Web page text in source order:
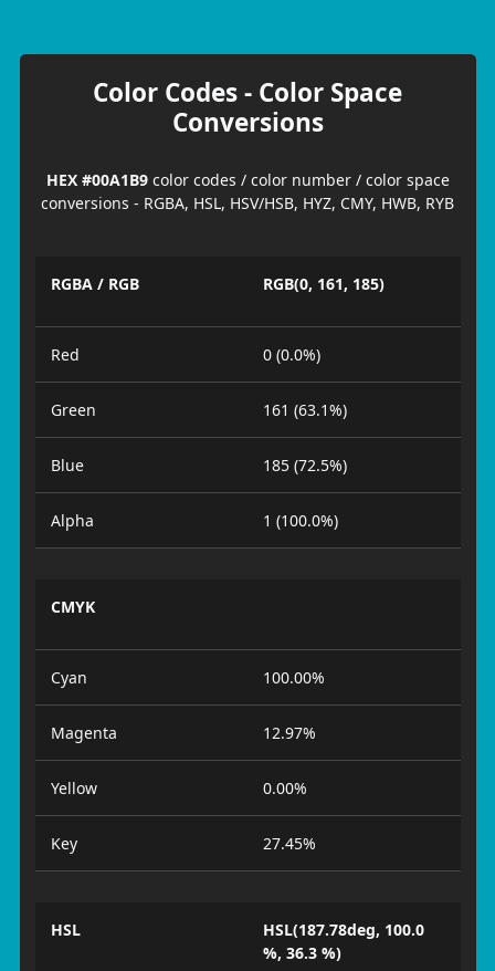
Color Codes - Color Space
Conversions
HEX #00A1B9color codes / color number / color space
conversions - RGBA, HSL, HSV/HSB, HYZ, CMY, HWB, RYB
RGBA / RGB RGB(0, 161, 185)
Red 0 (0.0%)
Green 161 (63.1%)
Blue 185 (72.5%)
Alpha 1 (100.0%)
CMYK
Cyan 100.00%
Magenta 12.97%
Yellow 0.00%
Key 27.45%
HSL
HSL(187.78deg, 100.0
%, 36.3 %)